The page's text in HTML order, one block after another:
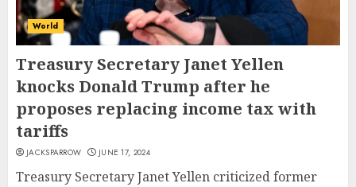
World
Treasury Secretary Janet Yellen
knocks Donald Trump after he
proposes replacing income tax with
tariffs
JACKSPARROW JUNE 17, 2024
Treasury Secretary Janet Yellen criticized former